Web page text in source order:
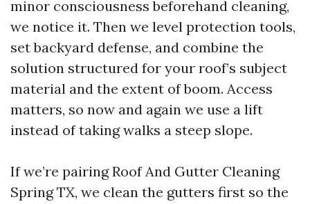
minor consciousness beforehand cleaning,
we notice it. Then we level protection tools,
set backyard defense, and combine the
solution structured for your roof’s subject
material and the extent of boom. Access
matters, so now and again we use a lift
instead of taking walks a steep slope.
If we’re pairing Roof And Gutter Cleaning
Spring TX, we clean the gutters first so the